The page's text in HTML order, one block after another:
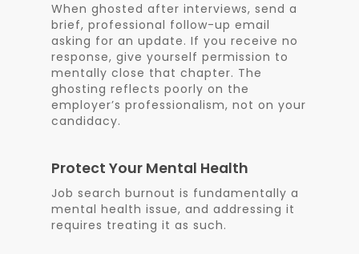
When ghosted after interviews, send a
brief, professional follow-up email
asking for an update. If you receive no
response, give yourself permission to
mentally close that chapter. The
ghosting reflects poorly on the
employer’s professionalism, not on your
candidacy.
Protect Your Mental Health
Job search burnout is fundamentally a
mental health issue, and addressing it
requires treating it as such.